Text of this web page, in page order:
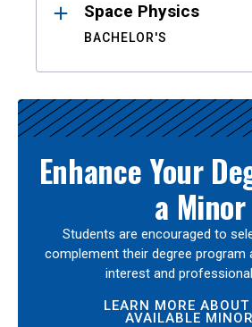
Space Physics
BACHELOR'S
Enhance Your
a Minor
Students are encouraged to
complement their degree program
interest and
LEARN MORE ABOUT
AVAILABLE